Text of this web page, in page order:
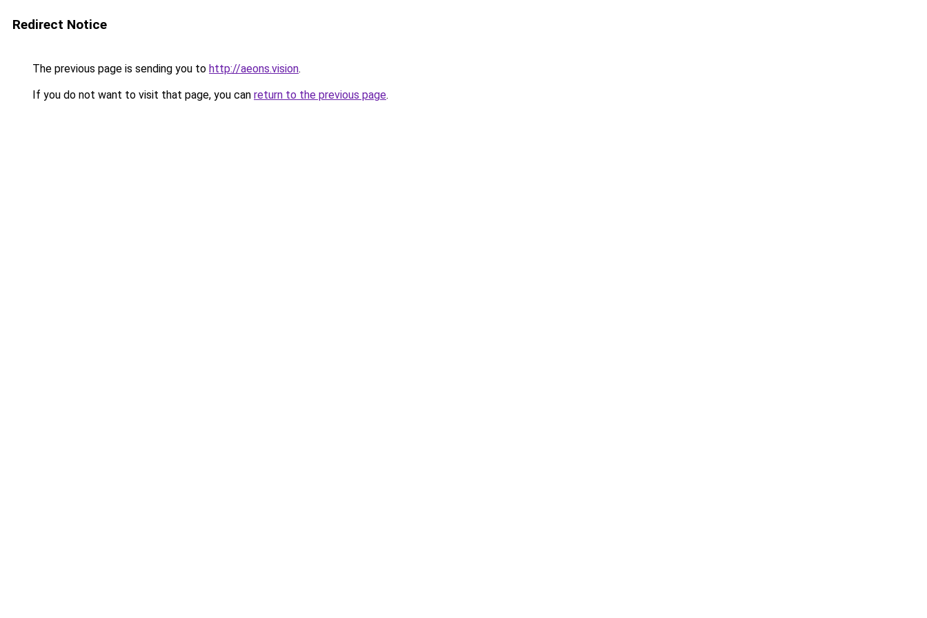
Redirect Notice
The previous page is sending you to http://aeons.vision.
If you do not want to visit that page, you can return to the previous page.